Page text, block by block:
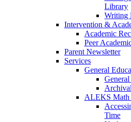
Library
Writing
Intervention &
Academic
Peer
Parent Newsletter
Services
General
ALEKS Math
Time